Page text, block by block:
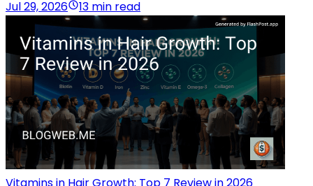
Jul 29, 2026
13 min read